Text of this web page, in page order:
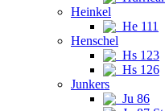
Heinkel
He 111
Henschel
Hs 123
Hs 126
Junkers
Ju 86